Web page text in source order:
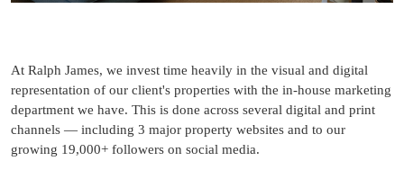
At Ralph James, we invest time heavily in the visual and digital
representation of our client's properties with the in-house marketing
department we have. This is done across several digital and print
channels — including 3 major property websites and to our
growing 19,000+ followers on social media.